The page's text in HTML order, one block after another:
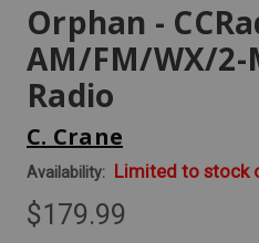
Orphan -
AM/FM/WX/
Radio
C. Crane
Availability: Limited to stock
$179.99